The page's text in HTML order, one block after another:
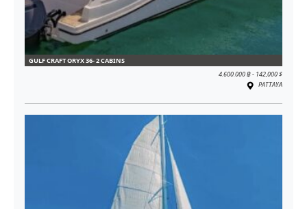
GULF CRAFT ORYX 36- 2 CABINS
4.600.000 ฿ - 142,000 $
PATTAYA